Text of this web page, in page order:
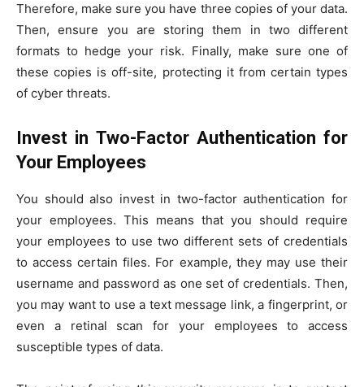
Therefore, make sure you have three copies of your data.
Then, ensure you are storing them in two different
formats to hedge your risk. Finally, make sure one of
these copies is off-site, protecting it from certain types
of cyber threats.
Invest in Two-Factor Authentication for
Your Employees
You should also invest in two-factor authentication for
your employees. This means that you should require
your employees to use two different sets of credentials
to access certain files. For example, they may use their
username and password as one set of credentials. Then,
you may want to use a text message link, a fingerprint, or
even a retinal scan for your employees to access
susceptible types of data.